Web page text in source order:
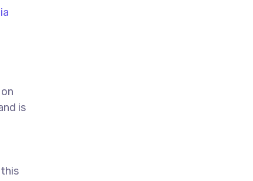
is